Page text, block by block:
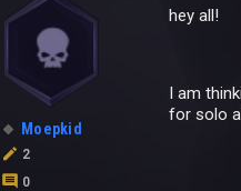
Moepkid
2
0
hey all!
I am
for solo